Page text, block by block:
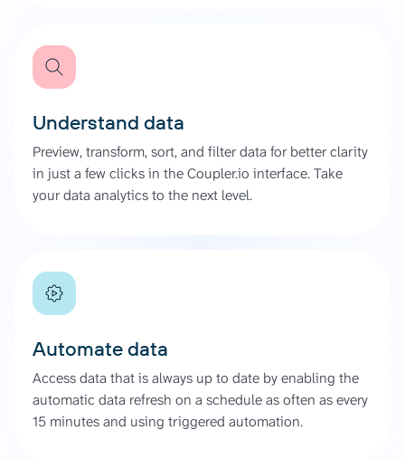
Understand data
Preview, transform, sort, and filter data for better clarity
in just a few clicks in the Coupler.io interface. Take
your data analytics to the next level.
Automate data
Access data that is always up to date by enabling the
automatic data refresh on a schedule as often as every
15 minutes and using triggered automation.